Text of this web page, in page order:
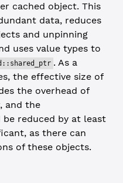
cached object. This
data, reduces
and unpinning
uses value types to
. As a
the effective size of
the overhead of
and the
be reduced by at least
as there can
of these objects.